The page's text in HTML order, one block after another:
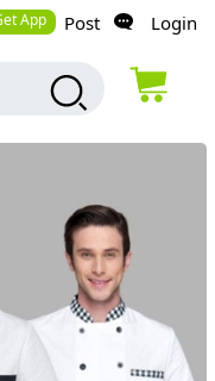
App Post Login